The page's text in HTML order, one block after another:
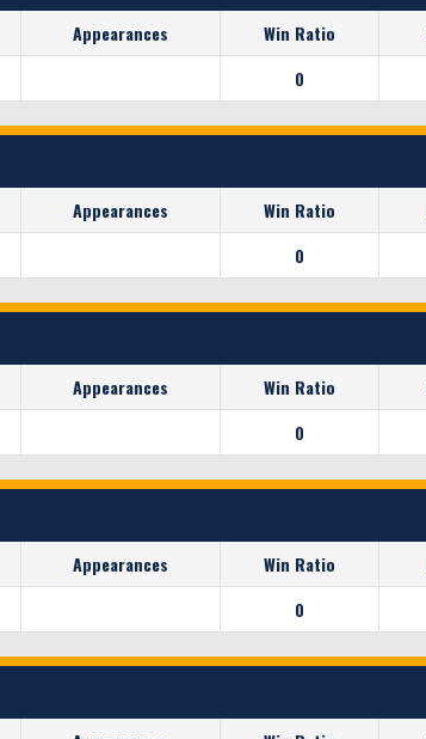
Appearances Win Ratio
0
Appearances Win Ratio
0
Appearances Win Ratio
0
Appearances Win Ratio
0